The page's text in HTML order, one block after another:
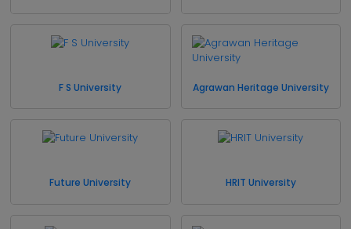
F S University Agrawan Heritage University
Future University HRIT University